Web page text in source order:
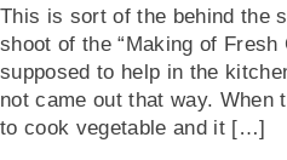
This is sort of the behind the
shoot of the “Making of Fresh
supposed to help in the
not came out that way. When
to cook vegetable and it […]